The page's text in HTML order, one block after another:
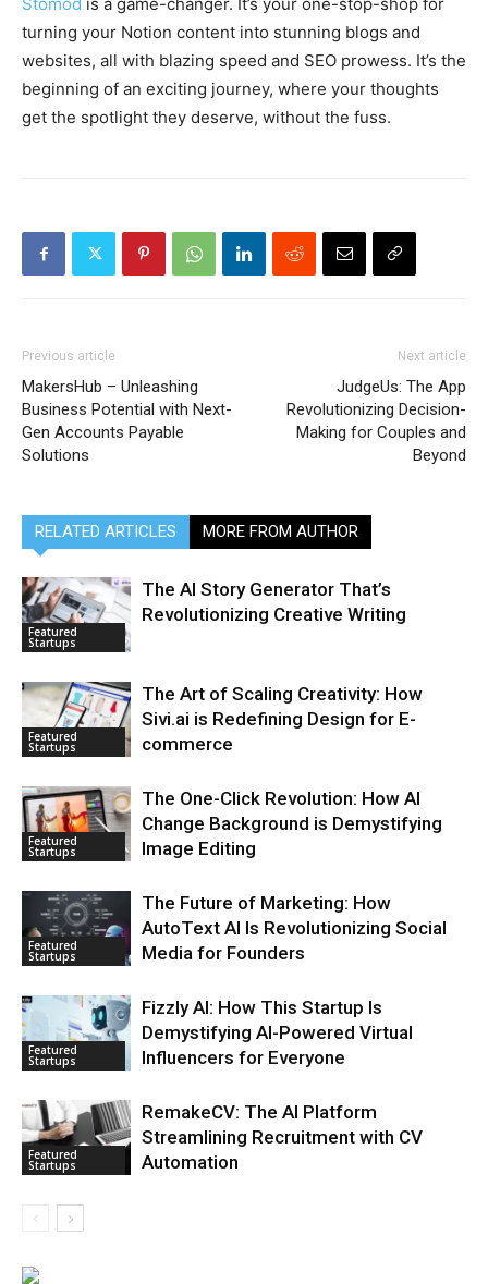
turning your Notion content into stunning blogs and
websites, all with blazing speed and SEO prowess. It’s the
beginning of an exciting journey, where your thoughts
get the spotlight they deserve, without the fuss.
Previous article
MakersHub – Unleashing
Business Potential with Next-
Gen Accounts Payable
Solutions
Next article
JudgeUs: The App
Revolutionizing Decision-
Making for Couples and
Beyond
RELATED ARTICLES MORE FROM AUTHOR
Featured
Startups
The AI Story Generator That’s
Revolutionizing Creative Writing
Featured
Startups
The Art of Scaling Creativity: How
Sivi.ai is Redefining Design for E-
commerce
Featured
Startups
The One-Click Revolution: How AI
Change Background is Demystifying
Image Editing
Featured
Startups
The Future of Marketing: How
AutoText AI Is Revolutionizing Social
Media for Founders
Featured
Startups
Fizzly AI: How This Startup Is
Demystifying AI-Powered Virtual
Influencers for Everyone
Featured
Startups
RemakeCV: The AI Platform
Streamlining Recruitment with CV
Automation